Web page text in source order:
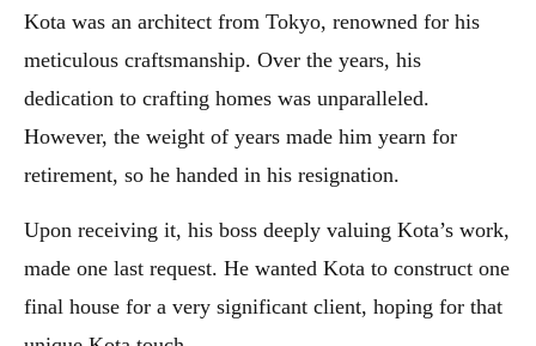
Kota was an architect from Tokyo, renowned for his
meticulous craftsmanship. Over the years, his
dedication to crafting homes was unparalleled.
However, the weight of years made him yearn for
retirement, so he handed in his resignation.
Upon receiving it, his boss deeply valuing Kota’s work,
made one last request. He wanted Kota to construct one
final house for a very significant client, hoping for that